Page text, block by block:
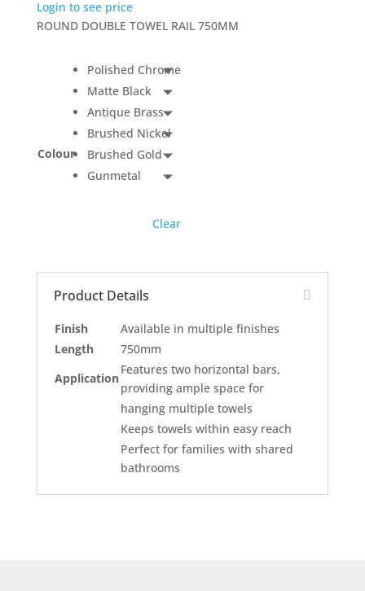
Login to see price
ROUND DOUBLE TOWEL RAIL 750MM
Colour
Polished Chrome
Matte Black
Antique Brass
Brushed Nickel
Brushed Gold
Gunmetal
Clear
Product Details
Finish
Available in multiple finishes
Length
750mm
Application
Features two horizontal bars,
providing ample space for
hanging multiple towels
Keeps towels within easy reach
Perfect for families with shared
bathrooms